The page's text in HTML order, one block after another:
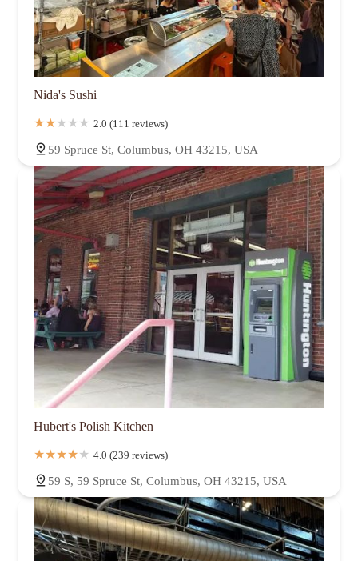
Nida's Sushi
2.0 (111 reviews)
59 Spruce St, Columbus, OH 43215, USA
Hubert's Polish Kitchen
4.0 (239 reviews)
59 S, 59 Spruce St, Columbus, OH 43215, USA